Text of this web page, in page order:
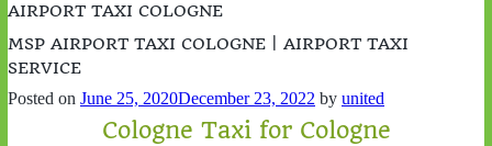
AIRPORT TAXI COLOGNE
MSP AIRPORT TAXI COLOGNE | AIRPORT TAXI
SERVICE
Posted on June 25, 2020December 23, 2022 by united
Cologne Taxi for Cologne